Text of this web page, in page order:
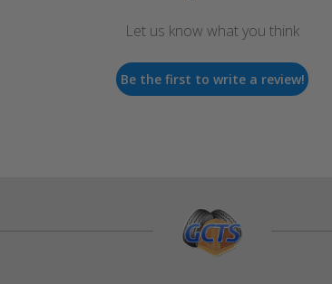
Let us know what you think
Be the first to write a review!